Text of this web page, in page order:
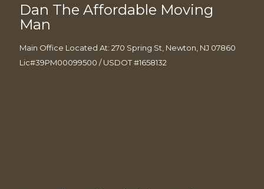
Dan The Affordable Moving
Man
Main Office Located At: 270 Spring St, Newton, NJ 07860
Lic#39PM00099500 / USDOT #1658132